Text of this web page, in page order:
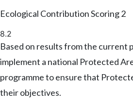
Ecological Contribution Scoring2
8.2
Based on results from the current
implement a national Protected
programme to ensure that
their objectives.